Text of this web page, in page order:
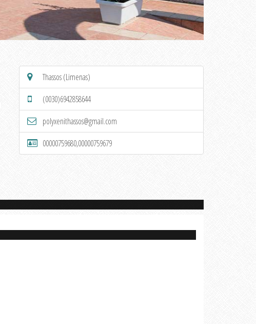
Thassos (Limenas)
(0030)6942858644
polyxenithassos@gmail.com
00000759680,00000759679